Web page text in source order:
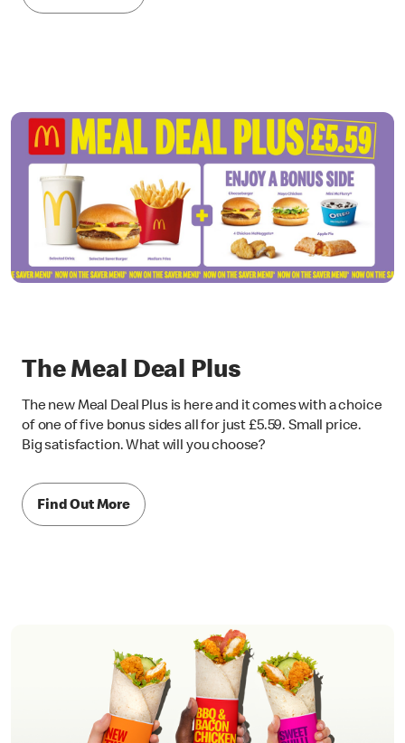
The Meal Deal Plus
The new Meal Deal Plus is here and it comes with a choice
of one of five bonus sides all for just £5.59. Small price.
Big satisfaction. What will you choose?
Find Out More